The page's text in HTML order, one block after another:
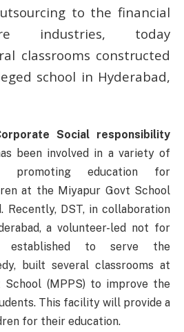
to the financial
industries, today
classrooms constructed
school in Hyderabad,
Social responsibility
been involved in a variety of
promoting education for
at the Miyapur Govt School
Recently, DST, in collaboration
a volunteer-led not for
established to serve the
built several classrooms at
School (MPPS) to improve the
This facility will provide a
for their education.